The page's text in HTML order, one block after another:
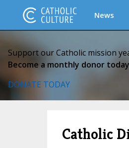
News
Support our Catholic mission
Become a monthly donor
DONATE TODAY
Catholic